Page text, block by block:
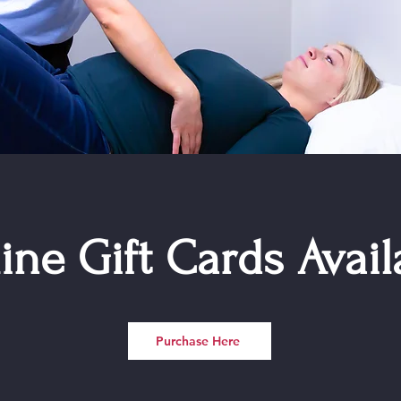
Gift Cards
Purchase Here